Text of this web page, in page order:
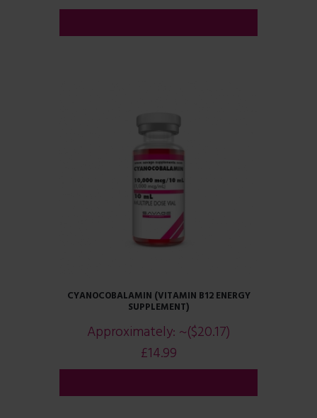
CYANOCOBALAMIN (VITAMIN B12 ENERGY
SUPPLEMENT)
Approximately: ~($20.17)
£14.99